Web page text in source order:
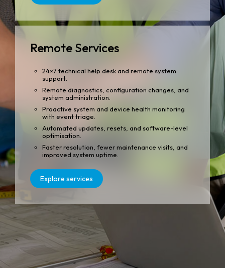
Remote Services
24×7 technical help desk and remote system
support.
Remote diagnostics, configuration changes, and
system administration.
Proactive system and device health monitoring
with event triage.
Automated updates, resets, and software-level
optimisation.
Faster resolution, fewer maintenance visits, and
improved system uptime.
Explore services